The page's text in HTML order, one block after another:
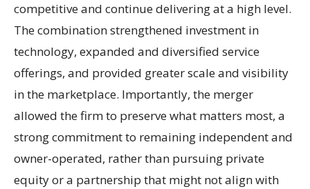
competitive and continue delivering at a high level.
The combination strengthened investment in
technology, expanded and diversified service
offerings, and provided greater scale and visibility
in the marketplace. Importantly, the merger
allowed the firm to preserve what matters most, a
strong commitment to remaining independent and
owner-operated, rather than pursuing private
equity or a partnership that might not align with